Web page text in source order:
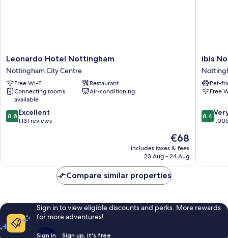
Leonardo
Hotel
Nottingham
Nottingham
City
Centre
Leonardo Hotel Nottingham
Nottingham City Centre
Free Wi-Fi
Restaurant
Connecting rooms
available
Air-conditioning
8.8
out
reviews
8.8 Excellent
1,131 reviews
The
price
is
€68
includes taxes & fees
23 Aug - 24 Aug
ibis
Centre
City
ibis
Pet-
Free
8.4
out
1,005
8.4
Compare similar properties
Sign in to view eligible discounts and perks. More rewards
for more adventures!
Sign in Sign up, it's free